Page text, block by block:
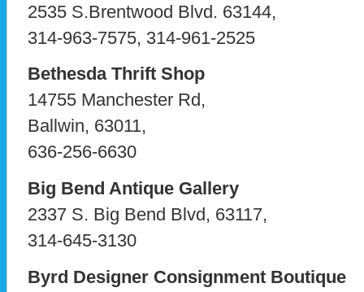
2535 S.Brentwood Blvd. 63144,
314-963-7575, 314-961-2525
Bethesda Thrift Shop
14755 Manchester Rd,
Ballwin, 63011,
636-256-6630
Big Bend Antique Gallery
2337 S. Big Bend Blvd, 63117,
314-645-3130
Byrd Designer Consignment Boutique